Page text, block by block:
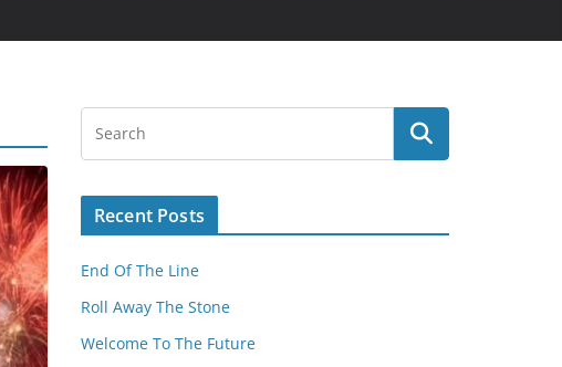
Recent Posts
End Of The Line
Roll Away The Stone
Welcome To The Future